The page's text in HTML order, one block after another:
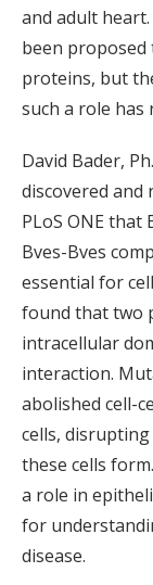
and adult
been proposed
proteins, but
such a role has
David Bader,
discovered and
PLoS ONE
Bves-Bves
essential for
found that two
intracellular
interaction.
abolished cell-
cells,
these cells
a role in
for
disease.